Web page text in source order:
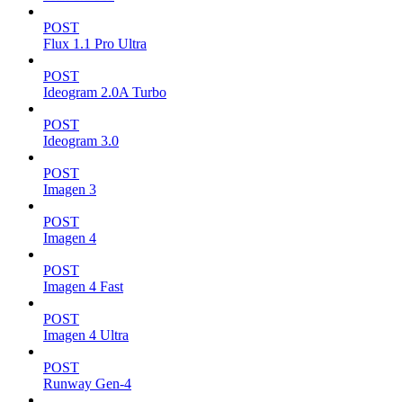
POST
Flux 1.1 Pro Ultra
POST
Ideogram 2.0A Turbo
POST
Ideogram 3.0
POST
Imagen 3
POST
Imagen 4
POST
Imagen 4 Fast
POST
Imagen 4 Ultra
POST
Runway Gen-4